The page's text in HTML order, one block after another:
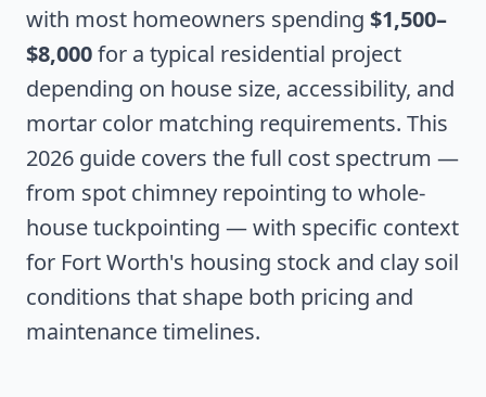
with most homeowners spending $1,500–
$8,000for a typical residential project
depending on house size, accessibility, and
mortar color matching requirements. This
2026 guide covers the full cost spectrum —
from spot chimney repointing to whole-
house tuckpointing — with specific context
for Fort Worth's housing stock and clay soil
conditions that shape both pricing and
maintenance timelines.